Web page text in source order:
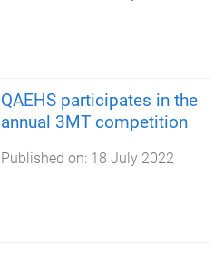
QAEHS participates in the
annual 3MT competition
Published on: 18 July 2022